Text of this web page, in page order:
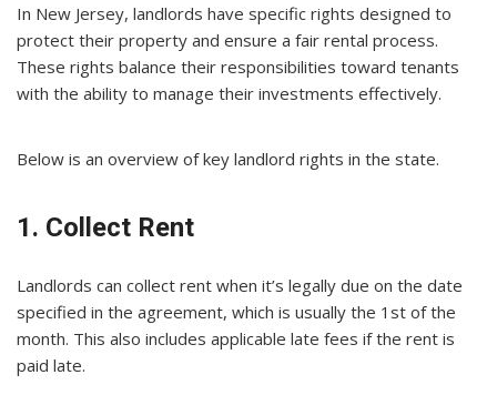
In New Jersey, landlords have specific rights designed to
protect their property and ensure a fair rental process.
These rights balance their responsibilities toward tenants
with the ability to manage their investments effectively.
Below is an overview of key landlord rights in the state.
1. Collect Rent
Landlords can collect rent when it’s legally due on the date
specified in the agreement, which is usually the 1st of the
month. This also includes applicable late fees if the rent is
paid late.